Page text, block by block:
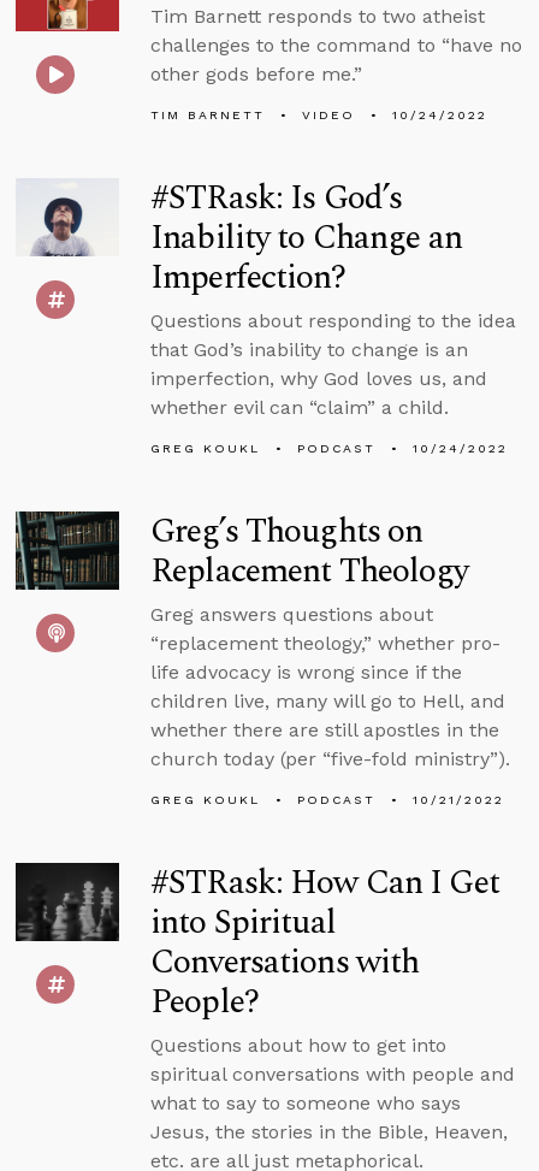
Tim Barnett responds to two atheist
challenges to the command to “have no
other gods before me.”
TIM BARNETT VIDEO 10/24/2022
#STRask: Is God’s
Inability to Change an
Imperfection?
Questions about responding to the idea
that God’s inability to change is an
imperfection, why God loves us, and
whether evil can “claim” a child.
GREG KOUKL PODCAST 10/24/2022
Greg’s Thoughts on
Replacement Theology
Greg answers questions about
“replacement theology,” whether pro-
life advocacy is wrong since if the
children live, many will go to Hell, and
whether there are still apostles in the
church today (per “five-fold ministry”).
GREG KOUKL PODCAST 10/21/2022
#STRask: How Can I Get
into Spiritual
Conversations with
People?
Questions about how to get into
spiritual conversations with people and
what to say to someone who says
Jesus, the stories in the Bible, Heaven,
etc. are all just metaphorical.